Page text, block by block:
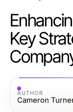
Key
AUTHOR
Cameron